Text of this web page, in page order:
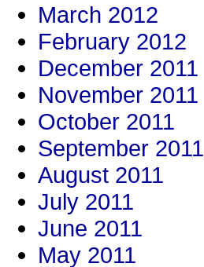
March 2012
February 2012
December 2011
November 2011
October 2011
September 2011
August 2011
July 2011
June 2011
May 2011